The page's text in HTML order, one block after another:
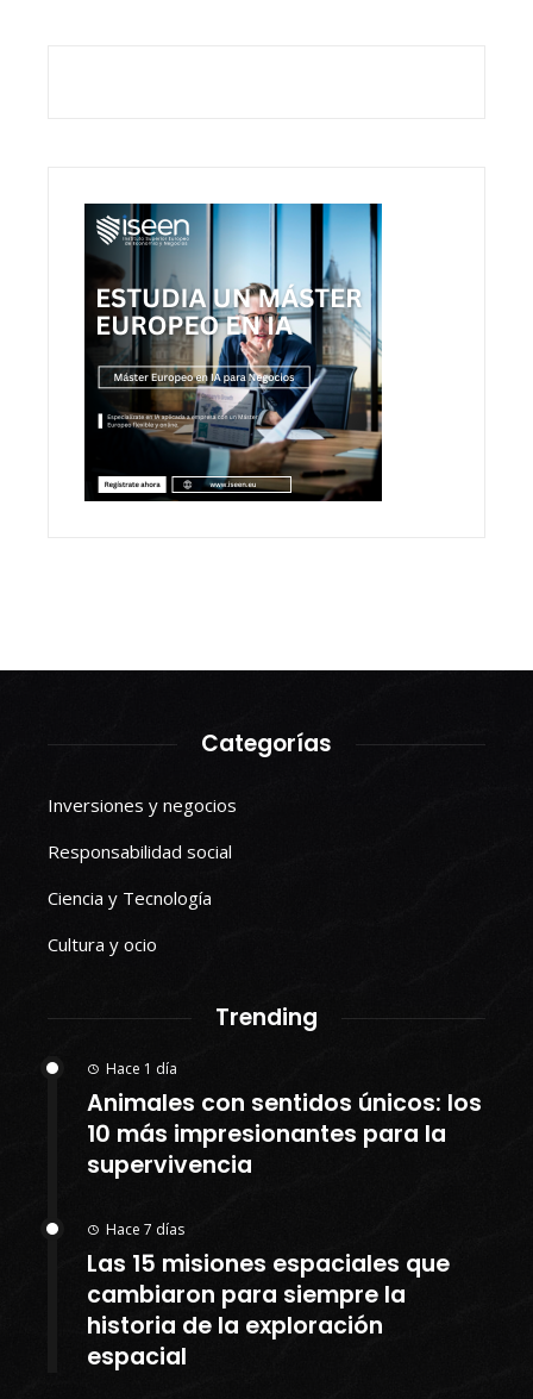
Categorías
Inversiones y negocios
Responsabilidad social
Ciencia y Tecnología
Cultura y ocio
Trending
Hace 1 día
Animales con sentidos únicos: los
10 más impresionantes para la
supervivencia
Hace 7 días
Las 15 misiones espaciales que
cambiaron para siempre la
historia de la exploración
espacial